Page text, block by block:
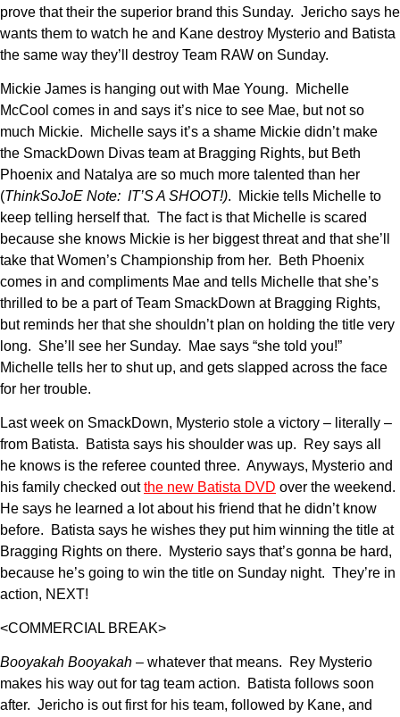
prove that their the superior brand this Sunday. Jericho says he
wants them to watch he and Kane destroy Mysterio and Batista
the same way they’ll destroy Team RAW on Sunday.
Mickie James is hanging out with Mae Young. Michelle
McCool comes in and says it’s nice to see Mae, but not so
much Mickie. Michelle says it’s a shame Mickie didn’t make
the SmackDown Divas team at Bragging Rights, but Beth
Phoenix and Natalya are so much more talented than her
(ThinkSoJoE Note: IT’S A SHOOT!). Mickie tells Michelle to
keep telling herself that. The fact is that Michelle is scared
because she knows Mickie is her biggest threat and that she’ll
take that Women’s Championship from her. Beth Phoenix
comes in and compliments Mae and tells Michelle that she’s
thrilled to be a part of Team SmackDown at Bragging Rights,
but reminds her that she shouldn’t plan on holding the title very
long. She’ll see her Sunday. Mae says “she told you!”
Michelle tells her to shut up, and gets slapped across the face
for her trouble.
Last week on SmackDown, Mysterio stole a victory – literally –
from Batista. Batista says his shoulder was up. Rey says all
he knows is the referee counted three. Anyways, Mysterio and
his family checked outthe new Batista DVD over the weekend.
He says he learned a lot about his friend that he didn’t know
before. Batista says he wishes they put him winning the title at
Bragging Rights on there. Mysterio says that’s gonna be hard,
because he’s going to win the title on Sunday night. They’re in
action, NEXT!
<COMMERCIAL BREAK>
Booyakah Booyakah – whatever that means. Rey Mysterio
makes his way out for tag team action. Batista follows soon
after. Jericho is out first for his team, followed by Kane, and